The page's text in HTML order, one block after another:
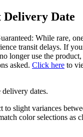
Delivery Date
While rare,
transit delays. If
longer use the
asked. Click here to
dates.
to slight variances
color selections as